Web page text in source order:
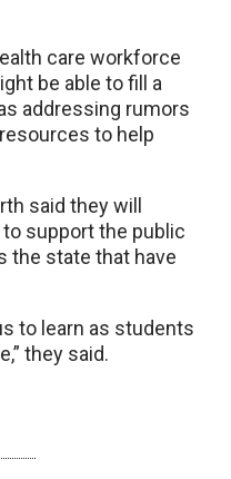
care workforce
be able to fill a
addressing rumors
to help
said they will
support the public
the state that have
to learn as students
they said.